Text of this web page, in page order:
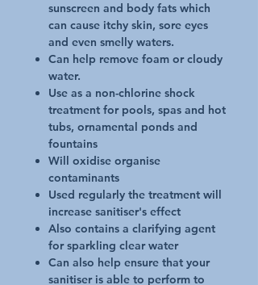
sunscreen and body fats which
can cause itchy skin, sore eyes
and even smelly waters.
Can help remove foam or cloudy
water.
Use as a non-chlorine shock
treatment for pools, spas and hot
tubs, ornamental ponds and
fountains
Will oxidise organise
contaminants
Used regularly the treatment will
increase sanitiser's effect
Also contains a clarifying agent
for sparkling clear water
Can also help ensure that your
sanitiser is able to perform to